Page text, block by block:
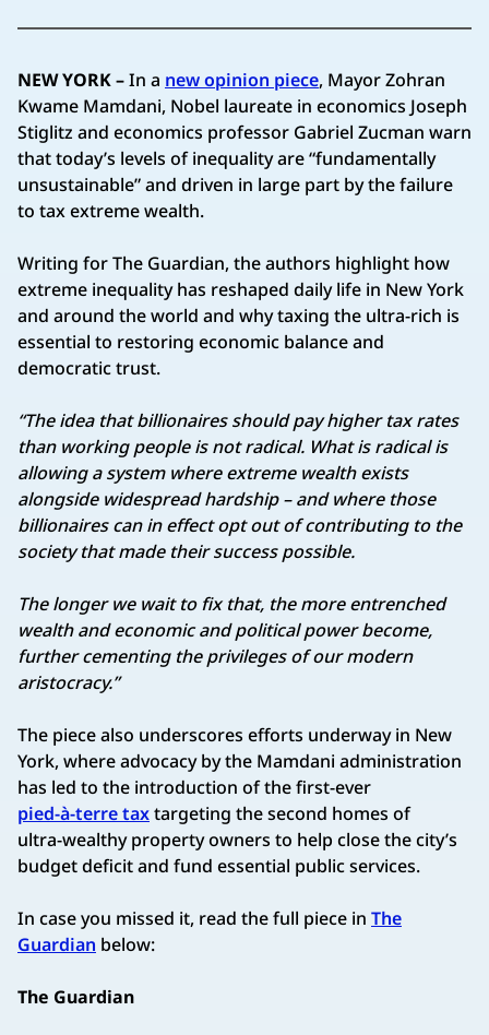
NEW YORK –In a new opinion piece, Mayor Zohran
Kwame Mamdani, Nobel laureate in economics Joseph
Stiglitz and economics professor Gabriel Zucman warn
that today’s levels of inequality are “fundamentally
unsustainable” and driven in large part by the failure
to tax extreme wealth.
Writing for The Guardian, the authors highlight how
extreme inequality has reshaped daily life in New York
and around the world and why taxing the ultra‑rich is
essential to restoring economic balance and
democratic trust.
“The idea that billionaires should pay higher tax rates
than working people is not radical. What is radical is
allowing a system where extreme wealth exists
alongside widespread hardship – and where those
billionaires can in effect opt out of contributing to the
society that made their success possible.
The longer we wait to fix that, the more entrenched
wealth and economic and political power become,
further cementing the privileges of our modern
aristocracy.”
The piece also underscores efforts underway in New
York, where advocacy by the Mamdani administration
has led to the introduction of the first-ever
pied‑à‑terre taxtargeting the second homes of
ultra‑wealthy property owners to help close the city’s
budget deficit and fund essential public services.
In case you missed it, read the full piece in The
Guardian below:
The Guardian